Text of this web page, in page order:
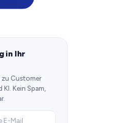
in Ihr
zu Customer
KI. Kein Spam,